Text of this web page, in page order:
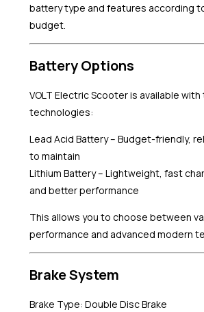
battery type and features according
budget.
Battery Options
VOLT Electric Scooter is available
technologies:
Lead Acid Battery – Budget-friendly,
to maintain
Lithium Battery – Lightweight, fast
and better performance
This allows you to choose between
performance and advanced modern
Brake System
Brake Type: Double Disc Brake